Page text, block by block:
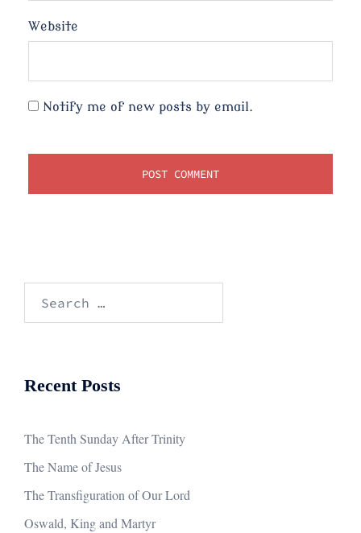
Website
Notify me of new posts by email.
Recent Posts
The Tenth Sunday After Trinity
The Name of Jesus
The Transfiguration of Our Lord
Oswald, King and Martyr